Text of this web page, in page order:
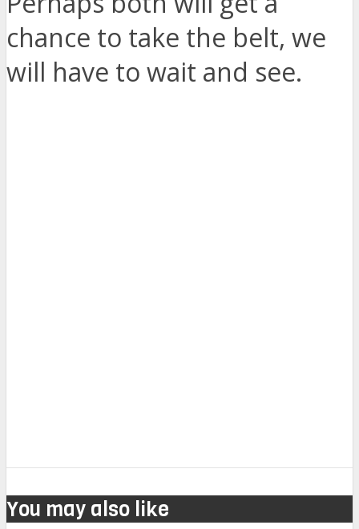
chance to take the belt, we
will have to wait and see.
You may also like